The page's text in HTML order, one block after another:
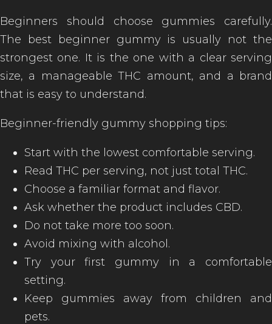
Beginners should choose gummies carefully.
The best beginner gummy is usually not the
strongest one. It is the one with a clear serving
size, a manageable THC amount, and a brand
that is easy to understand.
Beginner-friendly gummy shopping tips:
Start with the lowest comfortable serving.
Read THC per serving, not just total THC.
Choose a familiar format and flavor.
Ask whether the product includes CBD.
Do not take more too soon.
Avoid mixing with alcohol.
Try your first gummy in a comfortable
setting.
Keep gummies away from children and
pets.